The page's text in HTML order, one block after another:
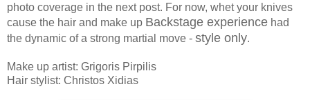
photo coverage in the next post. For now, whet your knives
cause the hair and make up Backstage experience had
the dynamic of a strong martial move - style only.
Make up artist: Grigoris Pirpilis
Hair stylist: Christos Xidias